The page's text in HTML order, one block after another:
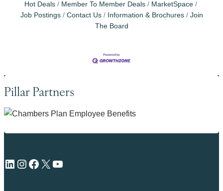
Hot Deals
Member To Member Deals
MarketSpace
Job Postings
Contact Us Information & Brochures
Join
The Board
Pillar Partners
LinkedIn Instagram Facebook X YouTube